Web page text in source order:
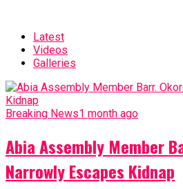
Latest
Videos
Galleries
Breaking News1 month ago
Abia Assembly Member
Narrowly Escapes Kidnap